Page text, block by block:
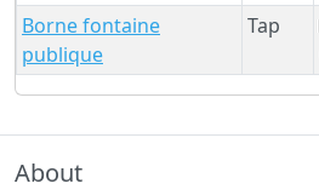
Borne fontaine
publique
Tap
About